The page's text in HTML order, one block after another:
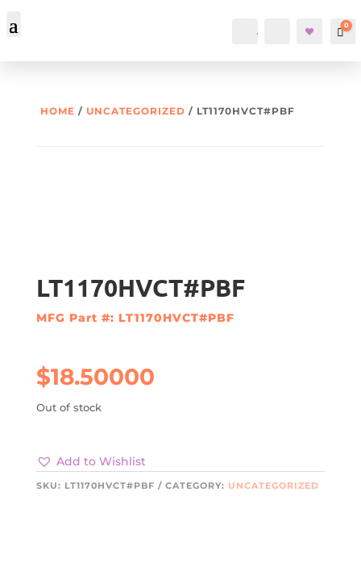
Account Search 0
HOME / UNCATEGORIZED / LT1170HVCT#PBF
LT1170HVCT#PBF
MFG Part #: LT1170HVCT#PBF
$18.50000
Out of stock
Add to Wishlist
SKU: LT1170HVCT#PBF CATEGORY: UNCATEGORIZED